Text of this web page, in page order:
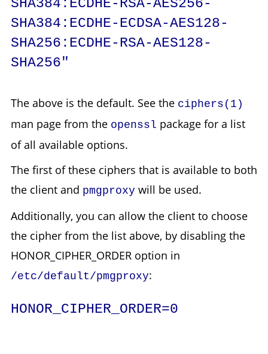
SHA384:ECDHE-RSA-AES256-
SHA384:ECDHE-ECDSA-AES128-
SHA256:ECDHE-RSA-AES128-
SHA256"
The above is the default. See the ciphers(1)
man page from the openssl package for a list
of all available options.
The first of these ciphers that is available to both
the client and pmgproxy will be used.
Additionally, you can allow the client to choose
the cipher from the list above, by disabling the
HONOR_CIPHER_ORDER option in
/etc/default/pmgproxy:
HONOR_CIPHER_ORDER=0